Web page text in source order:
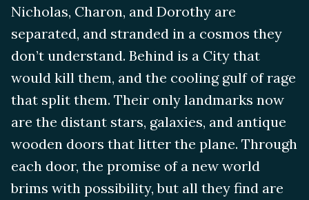
Nicholas, Charon, and Dorothy are
separated, and stranded in a cosmos they
don’t understand. Behind is a City that
would kill them, and the cooling gulf of rage
that split them. Their only landmarks now
are the distant stars, galaxies, and antique
wooden doors that litter the plane. Through
each door, the promise of a new world
brims with possibility, but all they find are